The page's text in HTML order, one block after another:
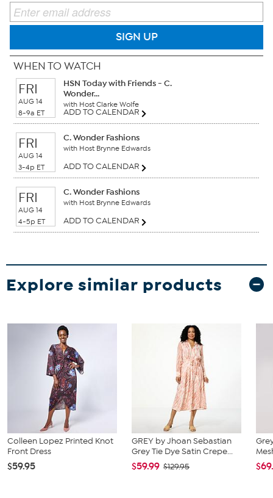
SIGN UP
WHEN TO WATCH
FRI
AUG 14
8-9a ET
HSN Today with Friends - C.
Wonder...
with Host Clarke Wolfe
ADD TO CALENDAR
FRI
AUG 14
3-4p ET
C. Wonder Fashions
with Host Brynne Edwards
ADD TO CALENDAR
FRI
AUG 14
4-5p ET
C. Wonder Fashions
with Host Brynne Edwards
ADD TO CALENDAR
Explore similar products
Colleen Lopez Printed Knot
Front Dress
$59.95
GREY by Jhoan Sebastian
Grey Tie Dye Satin Crepe...
$59.99 $129.95